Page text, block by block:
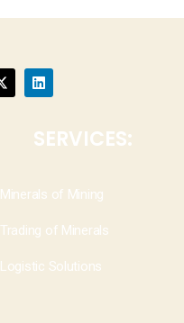
SERVICES:
Minerals of Mining
Trading of Minerals
Logistic Solutions